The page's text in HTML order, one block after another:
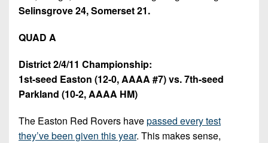
Selinsgrove 24, Somerset 21.
QUAD A
District 2/4/11 Championship:
1st-seed Easton (12-0, AAAA #7) vs. 7th-seed
Parkland (10-2, AAAA HM)
The Easton Red Rovers havepassed every test
they’ve been given this year. This makes sense,